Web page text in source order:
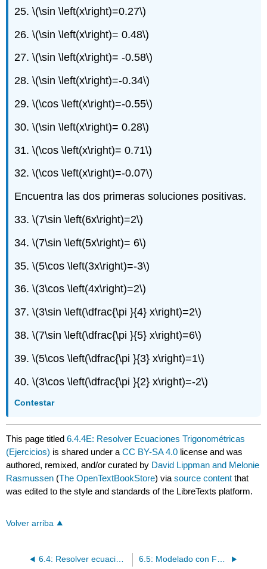
25.\(\sin \left(x\right)=0.27\)
26.\(\sin \left(x\right)= 0.48\)
27.\(\sin \left(x\right)= -0.58\)
28.\(\sin \left(x\right)=-0.34\)
29.\(\cos \left(x\right)=-0.55\)
30.\(\sin \left(x\right)= 0.28\)
31.\(\cos \left(x\right)= 0.71\)
32.\(\cos \left(x\right)=-0.07\)
Encuentra las dos primeras soluciones positivas.
33.\(7\sin \left(6x\right)=2\)
34.\(7\sin \left(5x\right)= 6\)
35.\(5\cos \left(3x\right)=-3\)
36.\(3\cos \left(4x\right)=2\)
37.\(3\sin \left(\dfrac{\pi }{4} x\right)=2\)
38.\(7\sin \left(\dfrac{\pi }{5} x\right)=6\)
39.\(5\cos \left(\dfrac{\pi }{3} x\right)=1\)
40.\(3\cos \left(\dfrac{\pi }{2} x\right)=-2\)
Contestar
This page titled6.4.4E: Resolver Ecuaciones Trigonométricas
(Ejercicios) is shared under aCC BY-SA 4.0 license and was
authored, remixed, and/or curated by David Lippman and Melonie
Rasmussen (The OpenTextBookStore) viasource content that
was edited to the style and standards of the LibreTexts platform.
Volver arriba
6.4: Resolver ecuaciones trigonométricas